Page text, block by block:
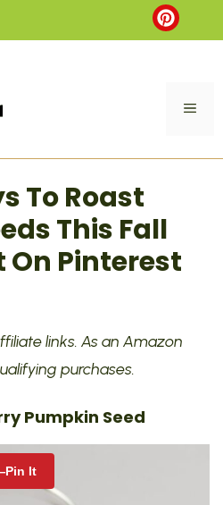
To Roast
This Fall
On Pinterest
links. As an Amazon
purchases.
Pumpkin Seed